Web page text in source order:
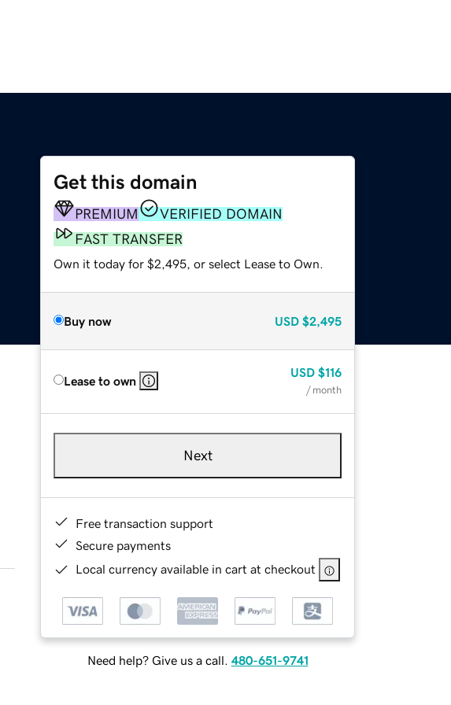
Get this domain
PREMIUM
VERIFIED DOMAIN
FAST TRANSFER
Own it today for $2,495, or select Lease to Own.
Buy now USD $2,495
Lease to own
USD $116
/ month
Next
Free transaction support
Secure payments
Local currency available in cart at checkout
Need help? Give us a call. 480-651-9741